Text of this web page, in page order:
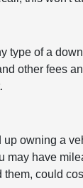
type of a
other fees
up owning a
may have
could